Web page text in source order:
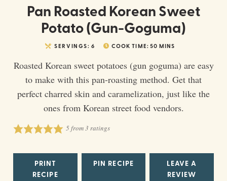
Pan Roasted Korean Sweet
Potato (Gun-Goguma)
SERVINGS: 6 COOK TIME: 50 MINS
Roasted Korean sweet potatoes (gun goguma) are easy
to make with this pan-roasting method. Get that
perfect charred skin and caramelization, just like the
ones from Korean street food vendors.
5from3 ratings
PRINT
RECIPE
PIN RECIPE
LEAVE A
REVIEW